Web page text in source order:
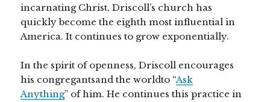
incarnating Christ, Driscoll’s church has
quickly become the eighth most influential in
America. It continues to grow exponentially.
In the spirit of openness, Driscoll encourages
his congregantsand the worldto “Ask
Anything” of him. He continues this practice in